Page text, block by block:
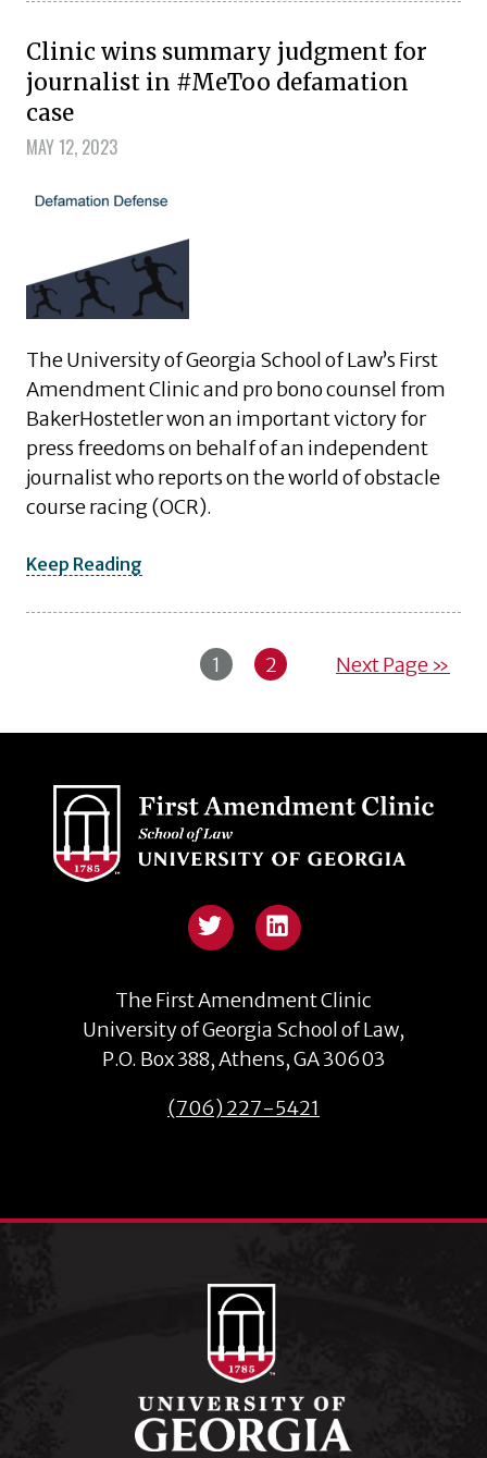
Clinic wins summary judgment for
journalist in #MeToo defamation
case
MAY 12, 2023
The University of Georgia School of Law’s First
Amendment Clinic and pro bono counsel from
BakerHostetler won an important victory for
press freedoms on behalf of an independent
journalist who reports on the world of obstacle
course racing (OCR).
Keep Reading
1 2 Next Page »
The First Amendment Clinic
University of Georgia School of Law,
P.O. Box 388, Athens, GA 30603
(706) 227-5421